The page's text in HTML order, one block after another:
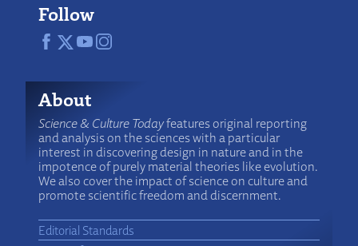
Follow
About
Science & Culture Todayfeatures original reporting
and analysis on the sciences with a particular
interest in discovering design in nature and in the
impotence of purely material theories like evolution.
We also cover the impact of science on culture and
promote scientific freedom and discernment.
Editorial Standards